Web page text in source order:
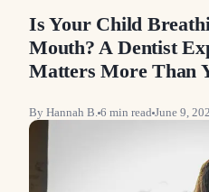
Is Your Child
Mouth? A Dentist
Matters More Than
By Hannah B. 6 min read June 9,